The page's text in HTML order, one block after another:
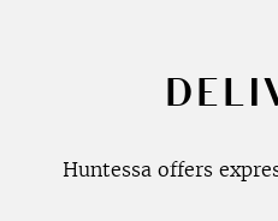
Huntessa offers